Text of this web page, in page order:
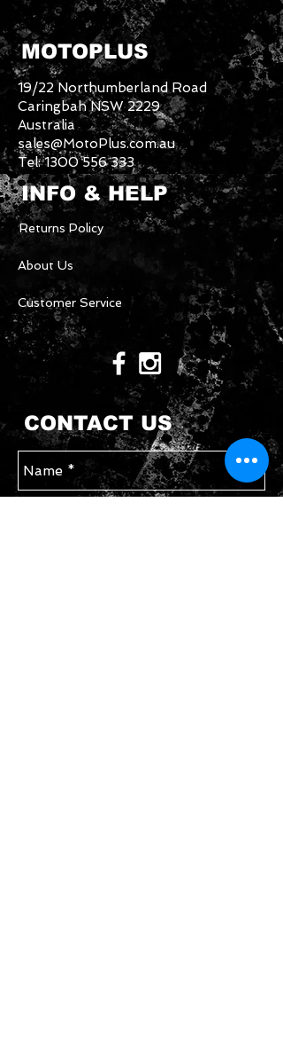
MOTOPLUS
19/22 Northumberland Road
Caringbah NSW 2229
Australia
sales@MotoPlus.com.au
Tel:1300 556 333
INFO & HELP
Returns Policy
About Us
Customer Service
CONTACT US